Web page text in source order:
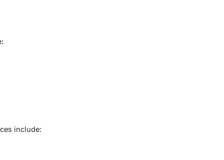
include: